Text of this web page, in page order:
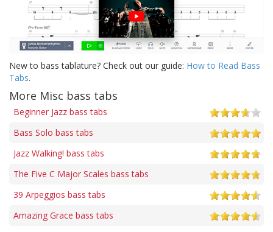
New to bass tablature? Check out our guide: How to Read Bass
Tabs.
More Misc bass tabs
Beginner Jazz bass tabs
Bass Solo bass tabs
Jazz Walking! bass tabs
The Five C Major Scales bass tabs
39 Arpeggios bass tabs
Amazing Grace bass tabs